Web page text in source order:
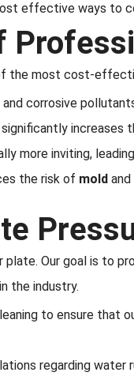
effective ways to
the most cost-
corrosive
increases
more inviting,
the risk of mold and
plate. Our goal is
the industry.
to ensure that
regarding